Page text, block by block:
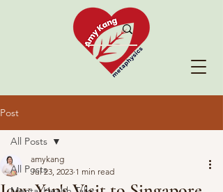
Post
All Posts
All Posts
amykang
Jul 23, 2023 1 min read